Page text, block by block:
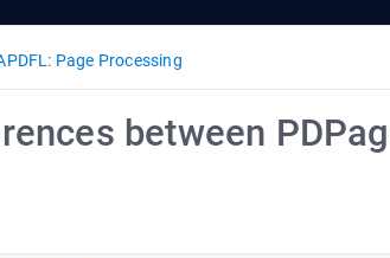
Page Processing
between